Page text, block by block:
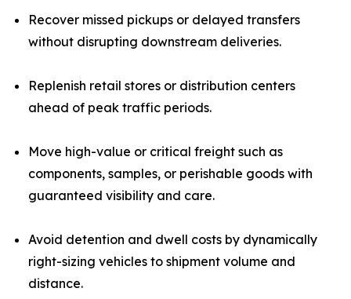
Recover missed pickups or delayed transfers
without disrupting downstream deliveries.
Replenish retail stores or distribution centers
ahead of peak traffic periods.
Move high-value or critical freight such as
components, samples, or perishable goods with
guaranteed visibility and care.
Avoid detention and dwell costs by dynamically
right-sizing vehicles to shipment volume and
distance.